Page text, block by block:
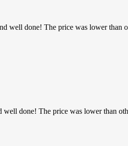
well done! The price was lower than
done! The price was lower than